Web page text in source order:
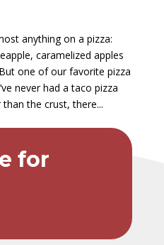
anything on a pizza:
caramelized apples
one of our favorite pizza
never had a taco pizza
the crust, there...
for